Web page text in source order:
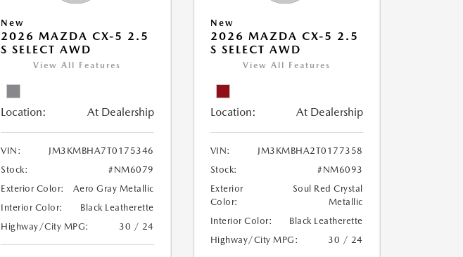
New
2026 MAZDA CX-5 2.5
S SELECT AWD
View All Features
Location: At Dealership
VIN:
JM3KMBHA7T0175346
Stock:
#NM6079
Exterior Color:
Aero Gray Metallic
Interior Color:
Black Leatherette
Highway/City MPG:
30 / 24
New
2026 MAZDA CX-5 2.5
S SELECT AWD
View All Features
Location: At Dealership
VIN:
JM3KMBHA2T0177358
Stock:
#NM6093
Exterior
Color:
Soul Red Crystal
Metallic
Interior Color:
Black Leatherette
Highway/City MPG:
30 / 24